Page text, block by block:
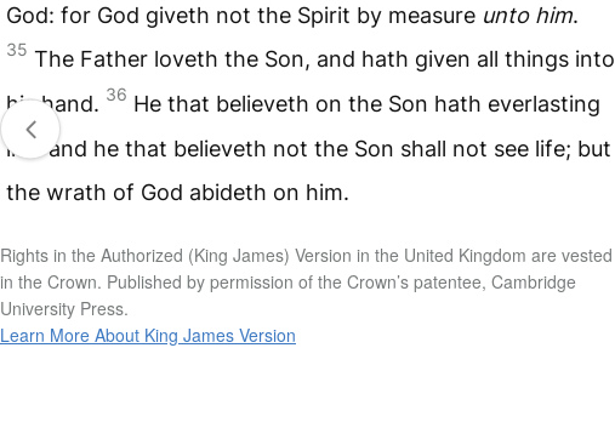
God: for God giveth not the Spirit by measure unto him.
35 The Father loveth the Son, and hath given all things into
his hand. 36 He that believeth on the Son hath everlasting
life: and he that believeth not the Son shall not see life; but
the wrath of God abideth on him.
Rights in the Authorized (King James) Version in the United Kingdom are vested
in the Crown. Published by permission of the Crown’s patentee, Cambridge
University Press.
Learn More About King James Version